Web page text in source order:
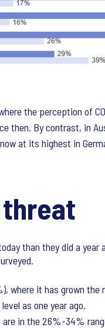
the perception of
then. By contrast, in
at its highest in
threat
than they did a
where it has grown the
as one year ago.
in the 26%-34%